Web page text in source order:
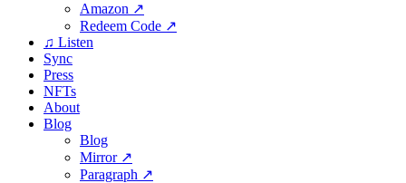
Amazon ↗
Redeem Code ↗
♫ Listen
Sync
Press
NFTs
About
Blog
Blog
Mirror ↗
Paragraph ↗